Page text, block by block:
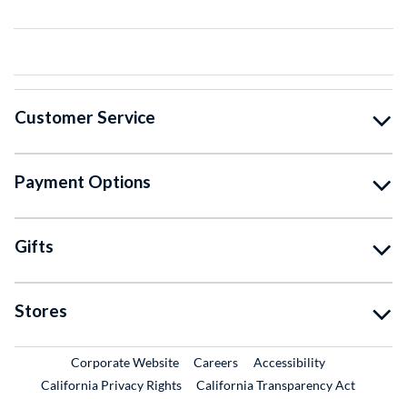
Customer Service
Payment Options
Gifts
Stores
Corporate WebsiteExternal Link
CareersExternal Link
Accessibility
California Privacy Rights
California Transparency Act